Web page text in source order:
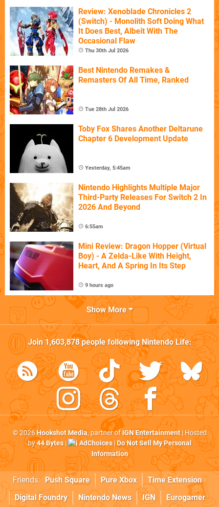
Review: Xenoblade Chronicles 2
(Switch) - Monolith Soft Doing What
It Does Best, Albeit With The
Occasional Flaw
Thu 30th Jul 2026
Best Nintendo Remakes &
Remasters Of All Time, Ranked
Tue 28th Jul 2026
Toby Fox Shares Another Deltarune
Chapter 6 Development Update
Yesterday, 5:45am
Nintendo Highlights Multiple Major
Third-Party Releases For Switch 2 In
2026 And Beyond
6:55am
Mini Review: Dragon Hopper (Virtual
Boy) - A Zelda-Like With Height,
Heart, And A Spring In Its Step
9 hours ago
Show More
Join1,603,878people followingNintendo Life:
© 2026Hookshot Media, partner ofIGN Entertainment| Hosted
by44 Bytes| AdChoices|Do Not Sell My Personal
Information
Friends: Push Square Pure Xbox
Time Extension
Digital Foundry
Nintendo News IGN Eurogamer